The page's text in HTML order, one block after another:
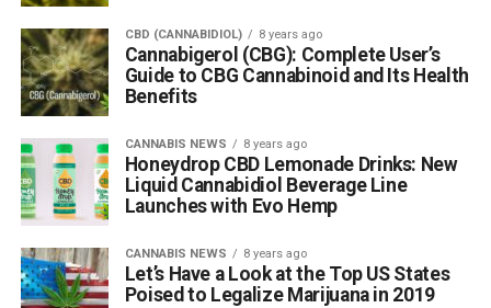
CBD (CANNABIDIOL) 8 years ago
Cannabigerol (CBG): Complete User’s
Guide to CBG Cannabinoid and Its Health
Benefits
CANNABIS NEWS 8 years ago
Honeydrop CBD Lemonade Drinks: New
Liquid Cannabidiol Beverage Line
Launches with Evo Hemp
CANNABIS NEWS 8 years ago
Let’s Have a Look at the Top US States
Poised to Legalize Marijuana in 2019